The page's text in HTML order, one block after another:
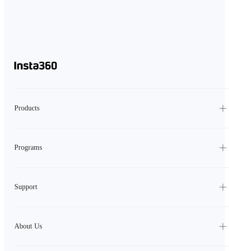
Products
Programs
Support
About Us